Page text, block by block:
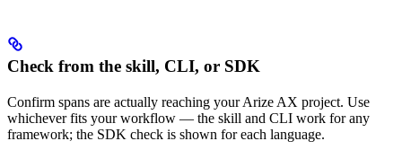
Check from the skill, CLI, or SDK
Confirm spans are actually reaching your Arize AX project. Use
whichever fits your workflow — the skill and CLI work for any
framework; the SDK check is shown for each language.